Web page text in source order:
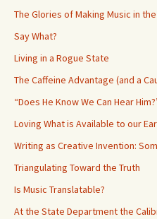
The Glories of Making Music in
Say What?
Living in a Rogue State
The Caffeine Advantage (and a
“Does He Know We Can Hear
Loving What is Available to our
Writing as Creative Invention:
Triangulating Toward the Truth
Is Music Translatable?
At the State Department the